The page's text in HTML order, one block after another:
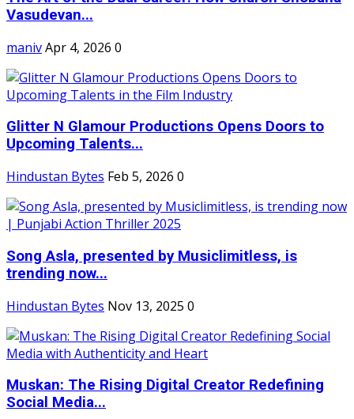
Vasudevan...
manivApr 4, 2026 0
Glitter N Glamour Productions Opens Doors to
Upcoming Talents...
Hindustan Bytes Feb 5, 2026 0
Song Asla, presented by Musiclimitless, is
trending now...
Hindustan Bytes Nov 13, 2025 0
Muskan: The Rising Digital Creator Redefining
Social Media...